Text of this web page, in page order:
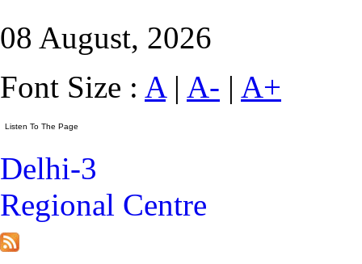
08 August, 2026
Font Size : A| A- | A+
Delhi-3
Regional Centre